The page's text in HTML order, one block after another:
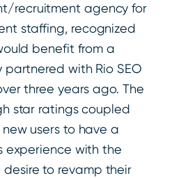
recruitment agency for
staffing, recognized
benefit from a
partnered with Rio SEO
three years ago. The
star ratings coupled
users to have a
experience with the
to revamp their